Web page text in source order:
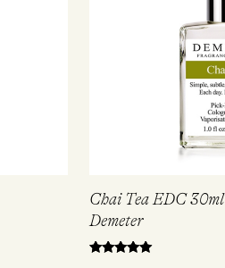
Chai Tea EDC 30ml
Demeter